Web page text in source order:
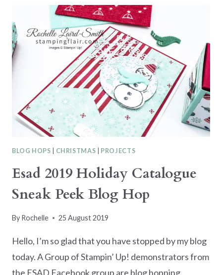
SCRAPBOOK
BLOG
HOP
–
SUMMER
BLOG HOPS CHRISTMAS PROJECTS
Esad 2019 Holiday Catalogue
Sneak Peek Blog Hop
By Rochelle 25 August 2019
Hello, I’m so glad that you have stopped by my blog
today. A Group of Stampin’ Up! demonstrators from
the ESAD Facebook group are blog hopping